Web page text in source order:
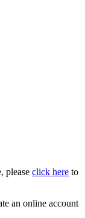
please click here to
an online account